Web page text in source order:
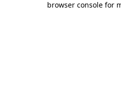
browser console for